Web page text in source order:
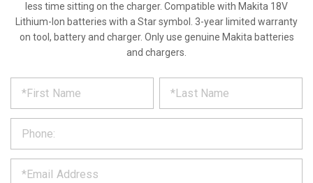
less time sitting on the charger. Compatible with Makita 18V
Lithium-Ion batteries with a Star symbol. 3-year limited warranty
on tool, battery and charger. Only use genuine Makita batteries
and chargers.
REQUEST
PRODUCT
INFORMATION
out
form
below
and
we
*
*